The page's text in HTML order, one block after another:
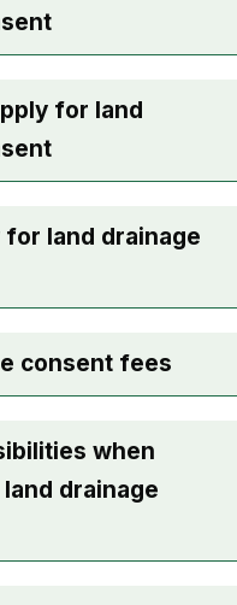
for land
for land drainage
consent fees
when
drainage